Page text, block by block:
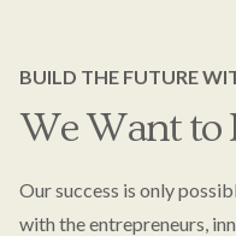
BUILD THE FUTURE
We Want to
Our success is only
with the entrepreneurs,